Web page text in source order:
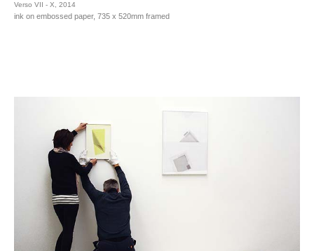
Verso VII - X, 2014
ink on embossed paper, 735 x 520mm framed